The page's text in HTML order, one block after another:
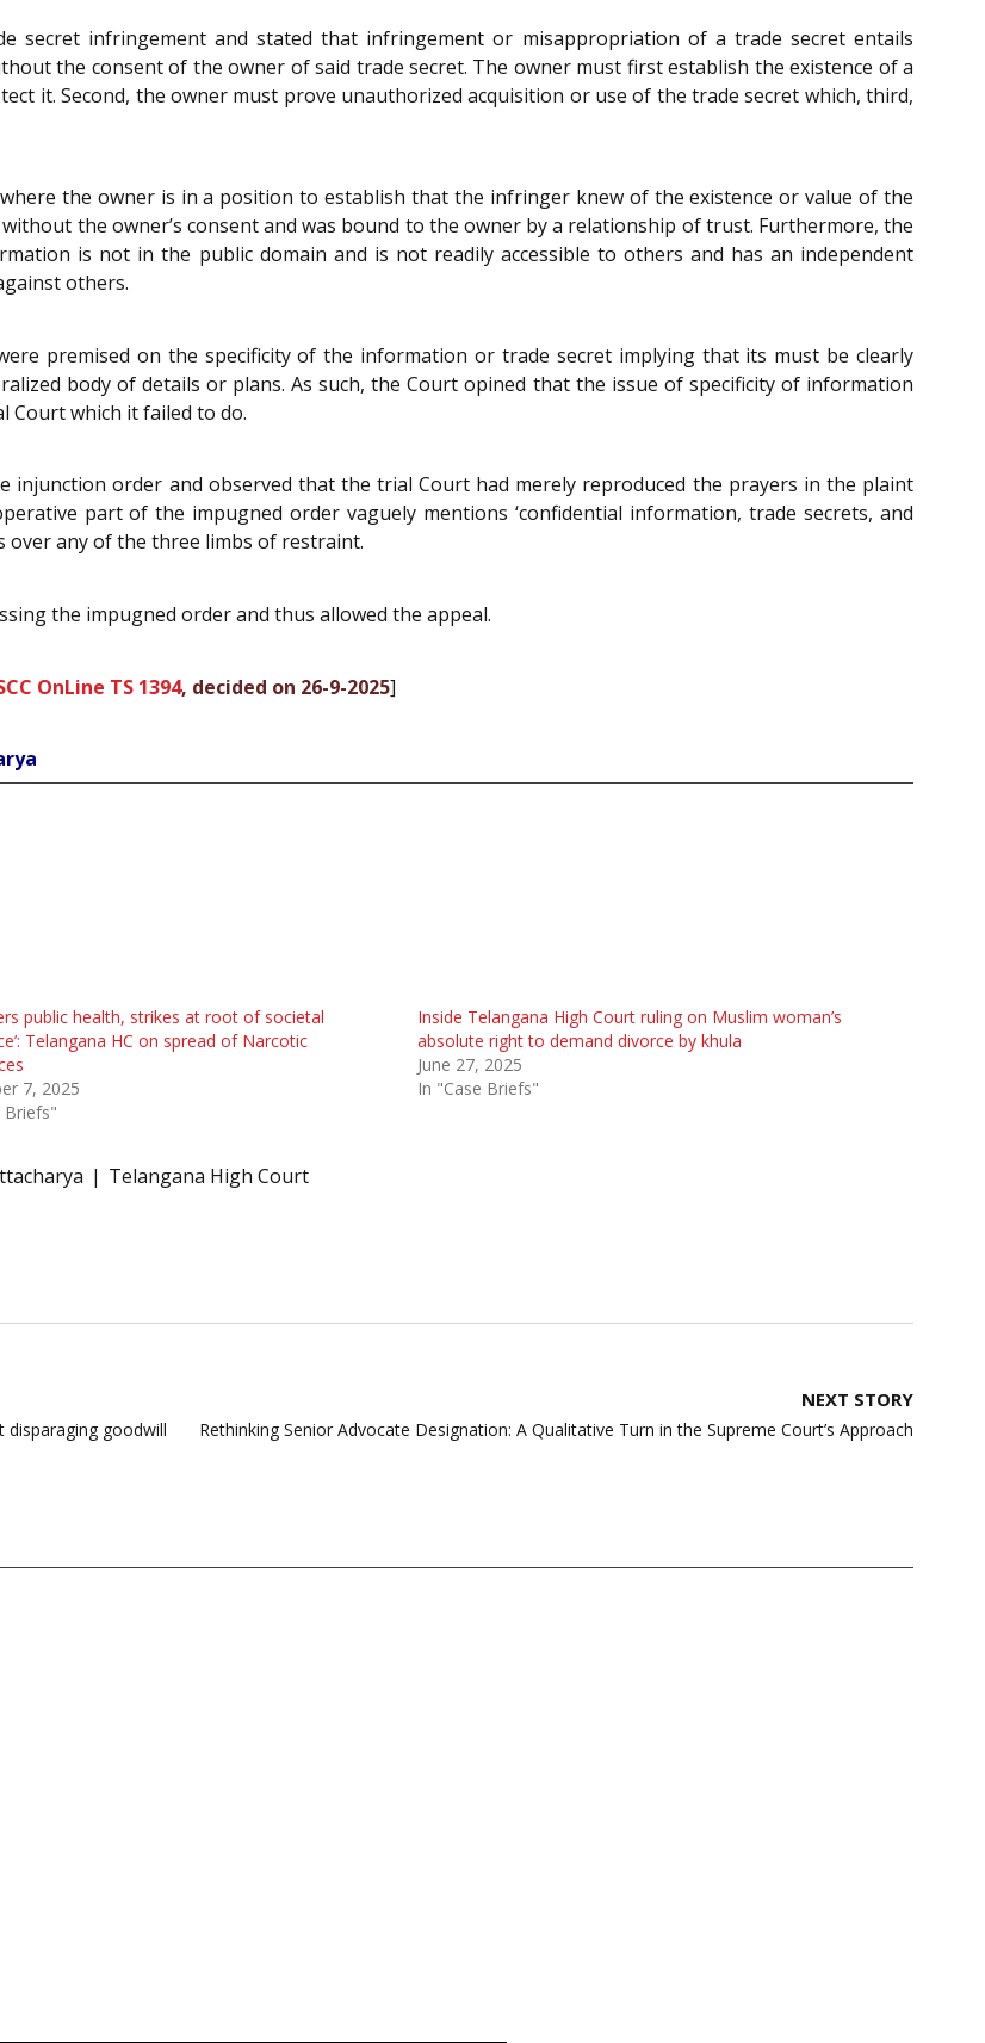
secret infringement and stated that infringement or misappropriation of a trade secret entails
the consent of the owner of said trade secret. The owner must first establish the existence of a
it. Second, the owner must prove unauthorized acquisition or use of the trade secret which, third,
the owner is in a position to establish that the infringer knew of the existence or value of the
the owner’s consent and was bound to the owner by a relationship of trust. Furthermore, the
is not in the public domain and is not readily accessible to others and has an independent
others.
premised on the specificity of the information or trade secret implying that its must be clearly
body of details or plans. As such, the Court opined that the issue of specificity of information
Court which it failed to do.
order and observed that the trial Court had merely reproduced the prayers in the plaint
part of the impugned order vaguely mentions ‘confidential information, trade secrets, and
over any of the three limbs of restraint.
the impugned order and thus allowed the appeal.
OnLine TS 1394, decided on 26-9-2025]
public health, strikes at root of societal
Telangana HC on spread of Narcotic
7, 2025
Briefs"
Inside Telangana High Court ruling on Muslim woman’s
absolute right to demand divorce by khula
June 27, 2025
In "Case Briefs"
Telangana High Court
disparaging goodwill
NEXT STORY
Rethinking Senior Advocate Designation: A Qualitative Turn in the Supreme Court’s Approach